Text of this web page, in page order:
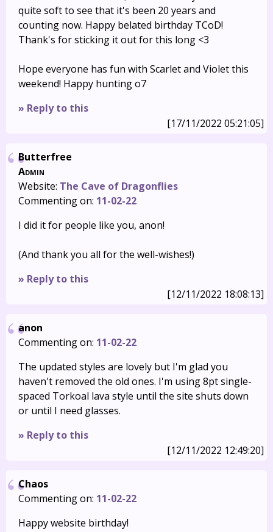
quite soft to see that it's been 20 years and
counting now. Happy belated birthday TCoD!
Thank's for sticking it out for this long <3
Hope everyone has fun with Scarlet and Violet this
weekend! Happy hunting o7
» Reply to this
[17/11/2022 05:21:05]
Butterfree
Admin
Website: The Cave of Dragonflies
Commenting on: 11-02-22
I did it for people like you, anon!
(And thank you all for the well-wishes!)
» Reply to this
[12/11/2022 18:08:13]
anon
Commenting on: 11-02-22
The updated styles are lovely but I'm glad you
haven't removed the old ones. I'm using 8pt single-
spaced Torkoal lava style until the site shuts down
or until I need glasses.
» Reply to this
[12/11/2022 12:49:20]
Chaos
Commenting on: 11-02-22
Happy website birthday!